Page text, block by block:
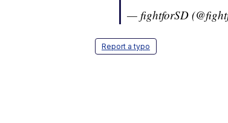
— fightforSD
Report a typo